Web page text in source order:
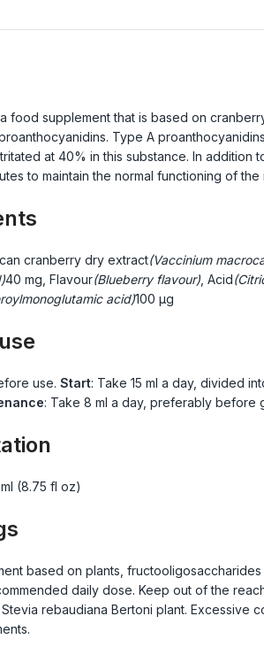
food supplement that is based on
Type A
at 40% in this substance. In addition
to maintain the normal functioning of the
cranberry dry extract(Vaccinium
40 mg, Flavour(Blueberry flavour), Acid
acid)100 μg
use. Start: Take 15 ml a day, divided
: Take 8 ml a day, preferably before
(8.75 fl oz)
based on plants,
daily dose. Keep out of the
rebaudiana Bertoni plant. Excessive